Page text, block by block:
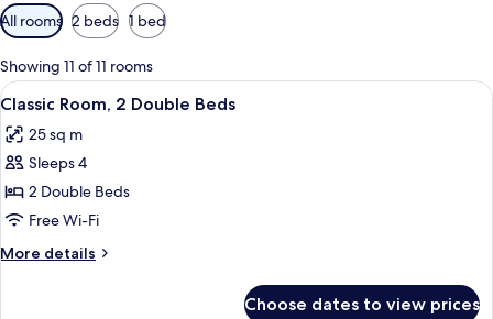
Available
filters
for
rooms
All rooms 2 beds 1 bed
Showing 11 of 11 rooms
View
all
photos
for
Classic
Room,
2
Double
A hotel room with two beds, a
2
Classic Room, 2 Double Beds
25 sq m
Sleeps 4
2 Double Beds
Free Wi-Fi
More details
More
Choose dates to view prices